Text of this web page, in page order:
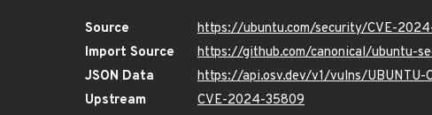
Source
https://ubuntu.com/security/CVE-
Import Source
https://github.com/canonical/ubuntu-
JSON Data
https://api.osv.dev/v1/vulns/
Upstream
CVE-2024-35809